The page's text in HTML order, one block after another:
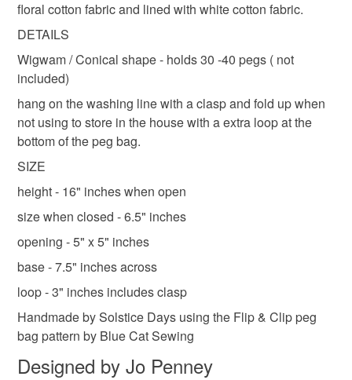
excluding Northern Ireland & EU.
Materials
Colours
White
refundable: items that are personalised, bespoke or made-
to-order to your specific requirements; items which
deteriorate quickly (e.g. food), personal items sold with a
hygiene seal (cosmetics, underwear) in instances where
the seal is broken; digital items.
Please note that if your order is being posted outside
mainland UK, you (or the recipient) may have to pay
customs or VAT charges and a handling fee. The seller is
not responsible for any charges or fees that may incur.
Read the Folksy Returns Policy.
floral cotton fabric and lined with white cotton fabric.
DETAILS
Wigwam / Conical shape - holds 30 -40 pegs ( not
included)
hang on the washing line with a clasp and fold up when
not using to store in the house with a extra loop at the
bottom of the peg bag.
SIZE
height - 16" inches when open
size when closed - 6.5" inches
opening - 5" x 5" inches
base - 7.5" inches across
loop - 3" inches includes clasp
Handmade by Solstice Days using the Flip & Clip peg
bag pattern by Blue Cat Sewing
Designed by Jo Penney